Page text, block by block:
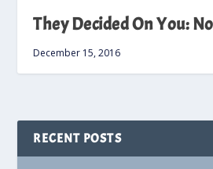
They Decided On You:
December 15, 2016
RECENT POSTS